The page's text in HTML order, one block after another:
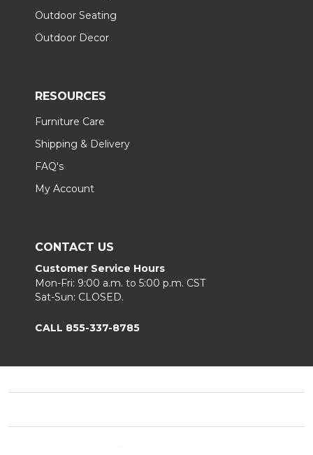
Outdoor Seating
Outdoor Decor
RESOURCES
Furniture Care
Shipping & Delivery
FAQ's
My Account
CONTACT US
Customer Service Hours
Mon-Fri: 9:00 a.m. to 5:00 p.m. CST
Sat-Sun: CLOSED.
CALL 855-337-8785
Start